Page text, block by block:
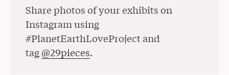
Share photos of your exhibits on
Instagram using
#PlanetEarthLoveProject and
tag@29pieces(Opens in a New Window)
.